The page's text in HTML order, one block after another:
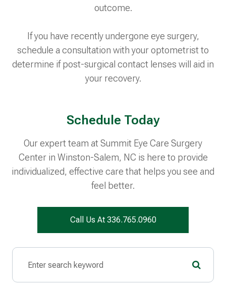
outcome.
If you have recently undergone eye surgery,
schedule a consultation with your optometrist to
determine if post-surgical contact lenses will aid in
your recovery.
Schedule Today
Our expert team at Summit Eye Care Surgery
Center in Winston-Salem, NC is here to provide
individualized, effective care that helps you see and
feel better.
Call Us At 336.765.0960